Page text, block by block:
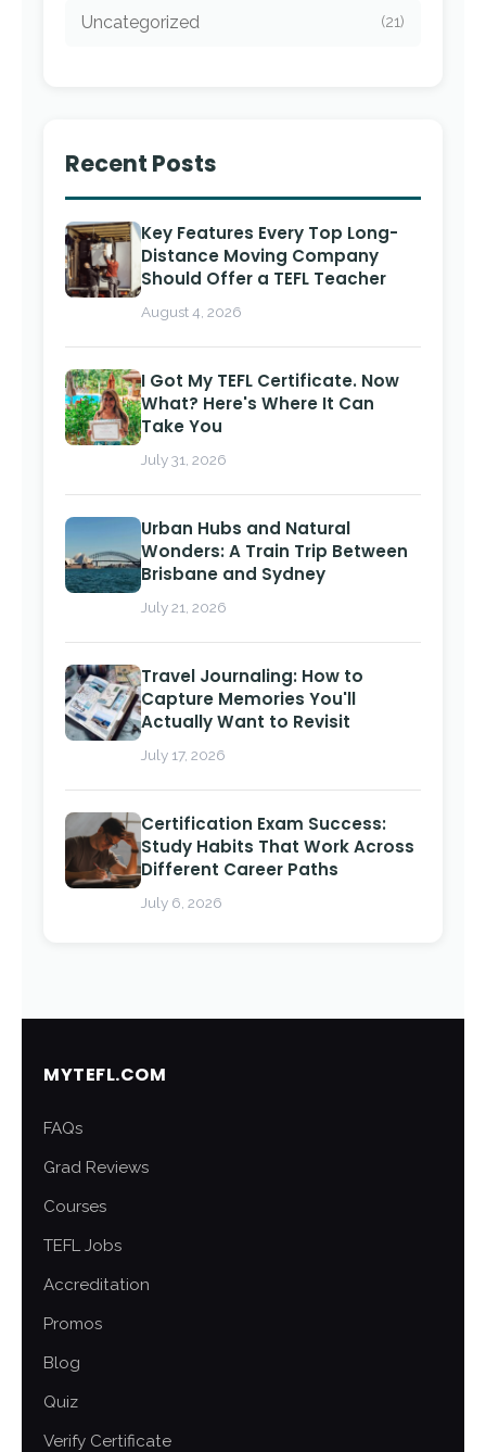
Uncategorized (21)
Recent Posts
Key Features Every Top Long-
Distance Moving Company
Should Offer a TEFL Teacher
August 4, 2026
I Got My TEFL Certificate. Now
What? Here's Where It Can
Take You
July 31, 2026
Urban Hubs and Natural
Wonders: A Train Trip Between
Brisbane and Sydney
July 21, 2026
Travel Journaling: How to
Capture Memories You'll
Actually Want to Revisit
July 17, 2026
Certification Exam Success:
Study Habits That Work Across
Different Career Paths
July 6, 2026
MYTEFL.COM
FAQs
Grad Reviews
Courses
TEFL Jobs
Accreditation
Promos
Blog
Quiz
Verify Certificate